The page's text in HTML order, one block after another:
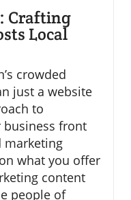
Crafting
Local
crowded
just a website
to
business front
marketing
what you offer
content
people of